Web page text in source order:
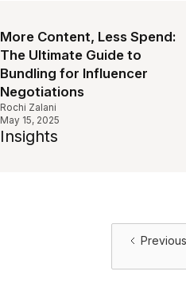
More Content, Less Spend:
The Ultimate Guide to
Bundling for Influencer
Negotiations
Rochi Zalani
May 15, 2025
Insights
Previous